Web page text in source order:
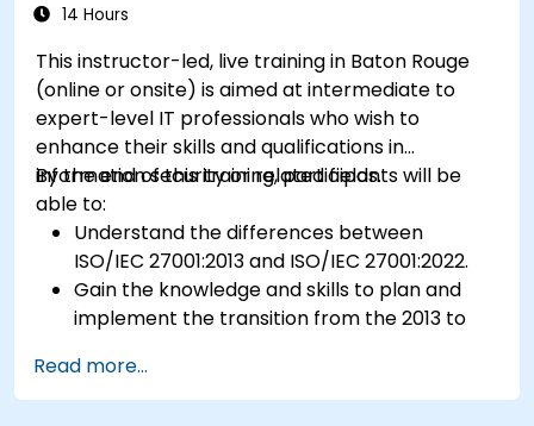
14 Hours
This instructor-led, live training in Baton Rouge
(online or onsite) is aimed at intermediate to
expert-level IT professionals who wish to
enhance their skills and qualifications in
information security or related fields.
By the end of this training, participants will be
able to:
Understand the differences between
ISO/IEC 27001:2013 and ISO/IEC 27001:2022.
Gain the knowledge and skills to plan and
implement the transition from the 2013 to
Apply the knowledge in real-world scenarios,
facilitating a smooth transition in their
Read more...